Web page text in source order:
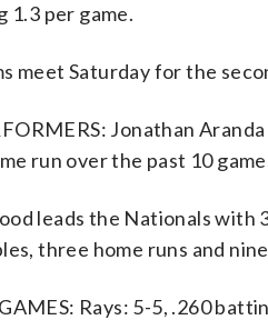
1.3 per game.
meet Saturday for the
Jonathan
run over the past 10
leads the Nationals with
three home runs and
Rays: 5-5, .260